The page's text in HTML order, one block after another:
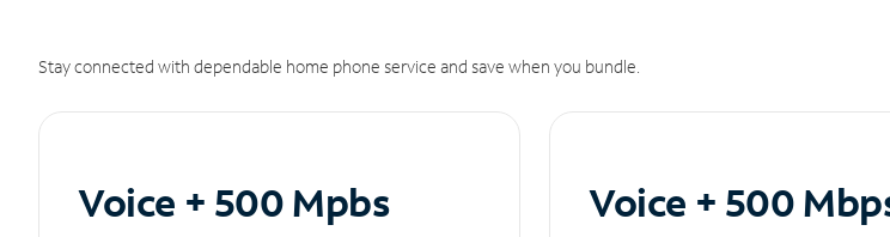
Stay connected with dependable home phone service and save when you bundle.
Voice + 500 Mpbs
Voice + 500